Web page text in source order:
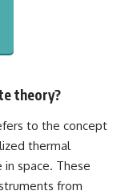
theory?
to the concept
thermal
space. These
from